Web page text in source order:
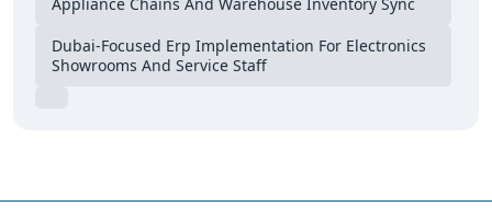
Dubai-Focused Erp Implementation For Electronics
Showrooms And Service Staff